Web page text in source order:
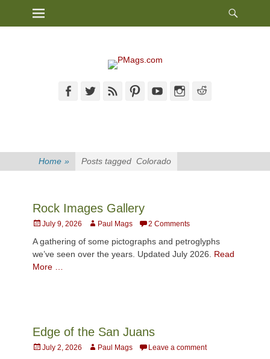
Primary Menu
FacebookTwitterFeed PinterestYouTubeInstagram
Home » Posts tagged Colorado
Rock Images Gallery
Posted
July 9, 2026 AuthorPaul Mags 2 Comments
A gathering of some pictographs and petroglyphs
we’ve seen over the years. Updated July 2026. Read
More …
Edge of the San Juans
Posted
July 2, 2026 AuthorPaul Mags Leave a comment